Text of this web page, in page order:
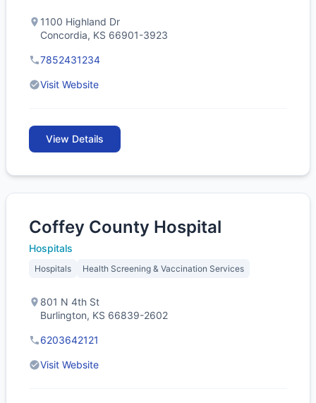
1100 Highland Dr
Concordia, KS 66901-3923
7852431234
Visit Website
View Details
Coffey County Hospital
Hospitals
Hospitals Health Screening & Vaccination Services
801 N 4th St
Burlington, KS 66839-2602
6203642121
Visit Website